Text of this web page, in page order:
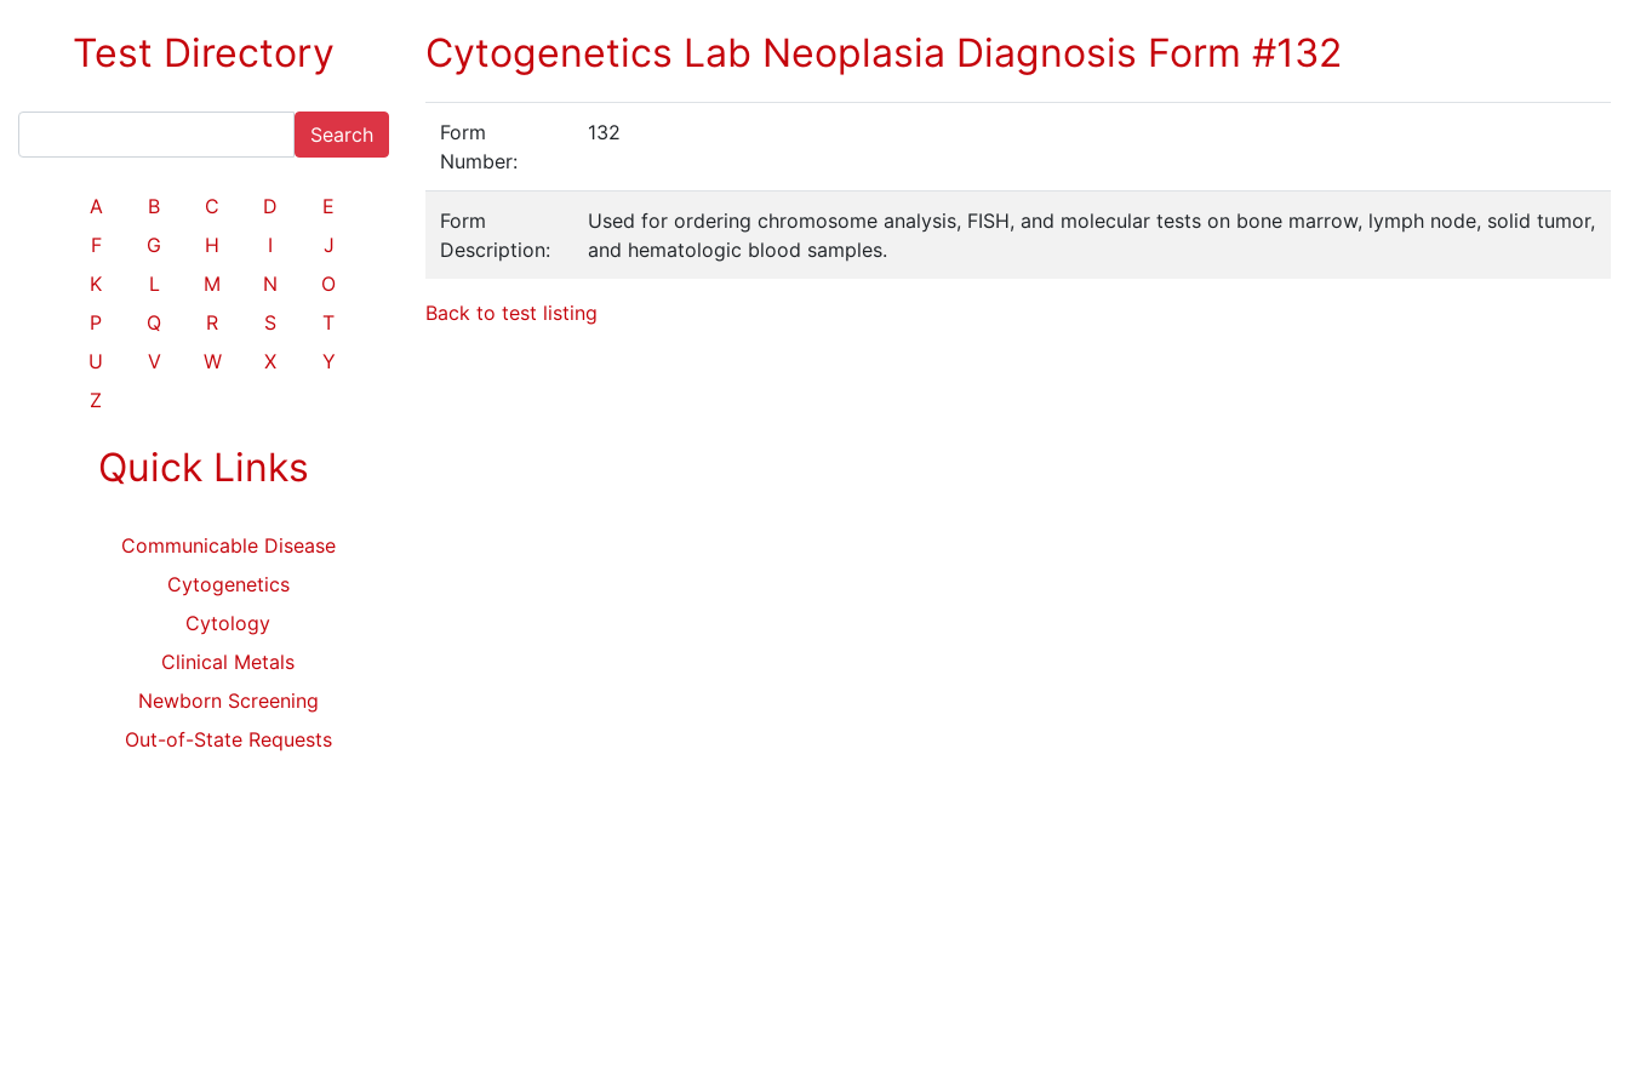
Test Directory
Search
A B C D
E
F
G H I
J
K
L M N
O
P
Q R S
T
U
V W X
Y
Z
Quick Links
Communicable Disease
Cytogenetics
Cytology
Clinical Metals
Newborn Screening
Out-of-State Requests
Cytogenetics Lab Neoplasia Diagnosis Form #132
Form
Number:
132
Form
Description:
Used for ordering chromosome analysis, FISH, and molecular tests on bone marrow, lymph node, solid tumor,
and hematologic blood samples.
Back to test listing